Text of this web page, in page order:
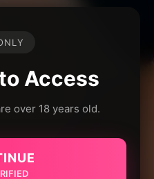
Access
over 18 years old.